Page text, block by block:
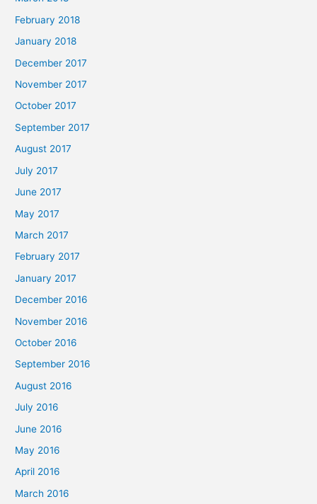
February 2018
January 2018
December 2017
November 2017
October 2017
September 2017
August 2017
July 2017
June 2017
May 2017
March 2017
February 2017
January 2017
December 2016
November 2016
October 2016
September 2016
August 2016
July 2016
June 2016
May 2016
April 2016
March 2016